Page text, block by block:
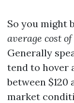
So you might
average cost
Generally
tend to hover
between $120
market